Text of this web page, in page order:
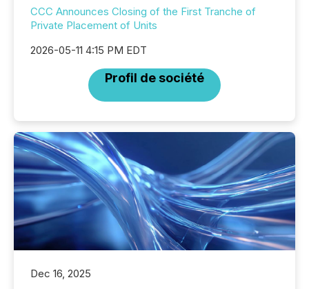
CCC Announces Closing of the First Tranche of
Private Placement of Units
2026-05-11 4:15 PM EDT
Profil de société
Dec 16, 2025